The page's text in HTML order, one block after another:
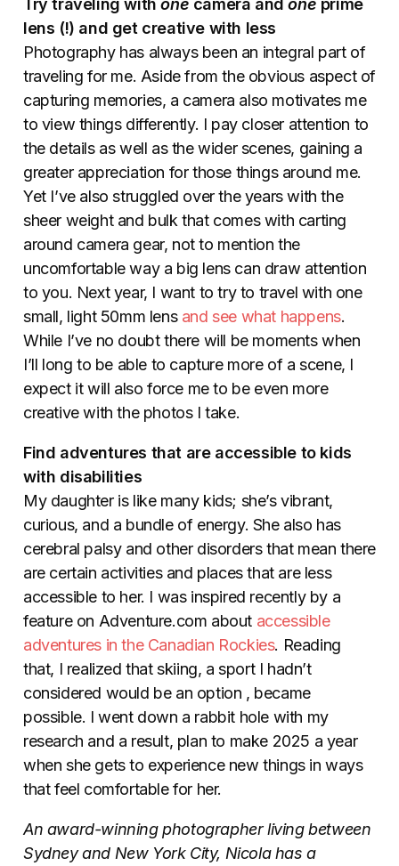
lens (!) and get creative with less
Photography has always been an integral part of
traveling for me. Aside from the obvious aspect of
capturing memories, a camera also motivates me
to view things differently. I pay closer attention to
the details as well as the wider scenes, gaining a
greater appreciation for those things around me.
Yet I’ve also struggled over the years with the
sheer weight and bulk that comes with carting
around camera gear, not to mention the
uncomfortable way a big lens can draw attention
to you. Next year, I want to try to travel with one
small, light 50mm lens and see what happens.
While I’ve no doubt there will be moments when
I’ll long to be able to capture more of a scene, I
expect it will also force me to be even more
creative with the photos I take.
Find adventures that are accessible to kids
with disabilities
My daughter is like many kids; she’s vibrant,
curious, and a bundle of energy. She also has
cerebral palsy and other disorders that mean there
are certain activities and places that are less
accessible to her. I was inspired recently by a
feature on Adventure.com about accessible
adventures in the Canadian Rockies. Reading
that, I realized that skiing, a sport I hadn’t
considered would be an option , became
possible. I went down a rabbit hole with my
research and a result, plan to make 2025 a year
when she gets to experience new things in ways
that feel comfortable for her.
An award-winning photographer living between
Sydney and New York City, Nicola has a